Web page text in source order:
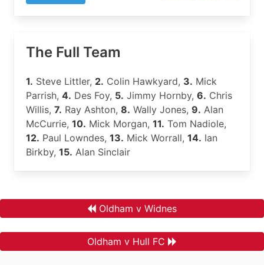
The Full Team
1. Steve Littler, 2. Colin Hawkyard, 3. Mick
Parrish, 4. Des Foy, 5. Jimmy Hornby, 6. Chris
Willis, 7. Ray Ashton, 8. Wally Jones, 9. Alan
McCurrie, 10. Mick Morgan, 11. Tom Nadiole,
12. Paul Lowndes, 13. Mick Worrall, 14. Ian
Birkby, 15. Alan Sinclair
Oldham v Widnes
Oldham v Hull FC